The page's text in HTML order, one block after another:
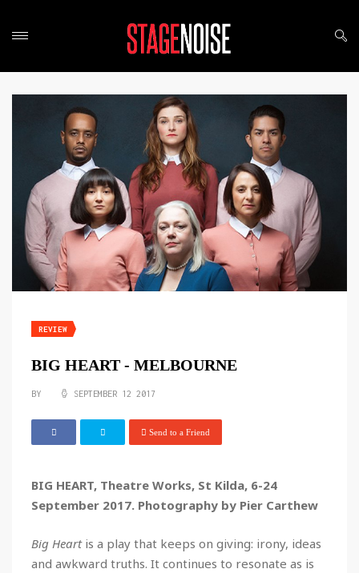
REVIEW
BIG HEART - MELBOURNE
BY SEPTEMBER 12 2017
Send to a Friend
BIG HEART, Theatre Works, St Kilda, 6-24
September 2017. Photography by Pier Carthew
Big Heartis a play that keeps on giving: irony, ideas
and awkward truths. It continues to resonate as is